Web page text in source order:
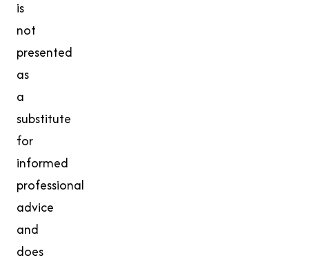
is
not
presented
as
a
substitute
for
informed
professional
advice
and
does